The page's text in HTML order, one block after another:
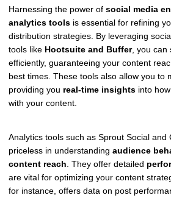
Harnessing the power of social media
analytics tools is essential for refining
distribution strategies. By leveraging
tools like Hootsuite and Buffer, you can
efficiently, guaranteeing your content
best times. These tools also allow you to
providing you real-time insights into
with your content.
Analytics tools such as Sprout Social and
priceless in understanding audience
content reach . They offer detailed
are vital for optimizing your content
for instance, offers data on post